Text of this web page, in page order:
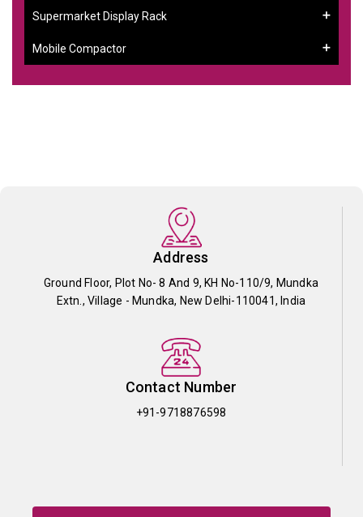
Supermarket Display Rack
Mobile Compactor
Address
Ground Floor, Plot No- 8 And 9, KH No-110/9, Mundka
Extn., Village - Mundka, New Delhi-110041, India
Contact Number
+91-9718876598